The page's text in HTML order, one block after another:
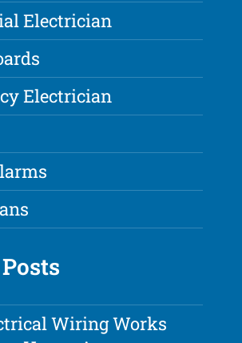
Electrician
Electrician
Wiring Works